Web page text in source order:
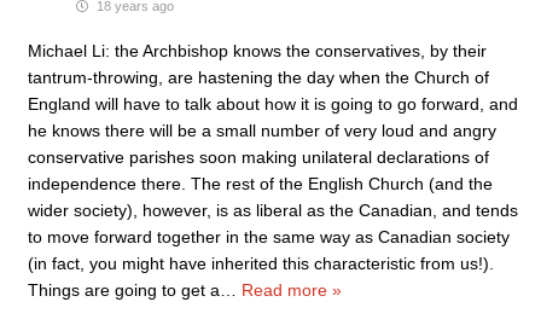
18 years ago
Michael Li: the Archbishop knows the conservatives, by their
tantrum-throwing, are hastening the day when the Church of
England will have to talk about how it is going to go forward, and
he knows there will be a small number of very loud and angry
conservative parishes soon making unilateral declarations of
independence there. The rest of the English Church (and the
wider society), however, is as liberal as the Canadian, and tends
to move forward together in the same way as Canadian society
(in fact, you might have inherited this characteristic from us!).
Things are going to get a
Read more »